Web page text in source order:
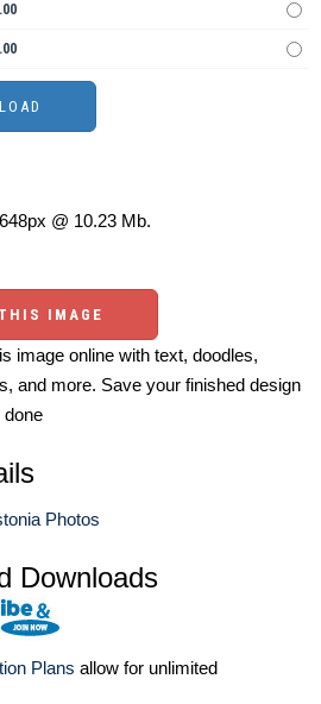
@ 10.23 Mb.
IMAGE
image online with text, doodles,
and more. Save your finished design
done
Photos
Downloads
Plans allow for unlimited